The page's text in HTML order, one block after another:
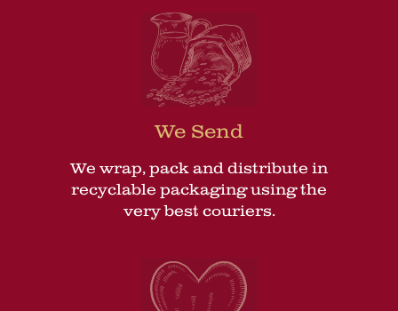
We Send
We wrap, pack and distribute in
recyclable packaging using the
very best couriers.